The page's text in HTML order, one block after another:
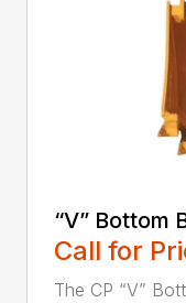
“V” Bottom
Call for
The CP “V”